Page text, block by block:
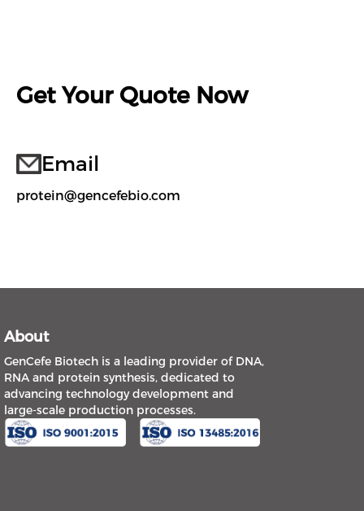
Get Your Quote Now
Email
protein@gencefebio.com
About
GenCefe Biotech is a leading provider of DNA,
RNA and protein synthesis, dedicated to
advancing technology development and
large-scale production processes.